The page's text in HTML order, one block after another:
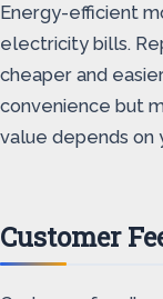
Energy-efficient
electricity bills.
cheaper and
convenience but
value depends on
Customer